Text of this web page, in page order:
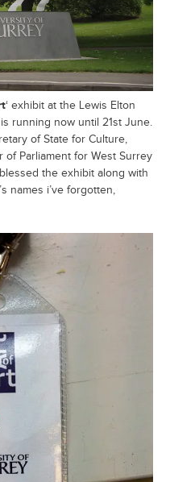
‘ exhibit at the Lewis Elton
running now until 21st June.
of State for Culture,
of Parliament for West Surrey
the exhibit along with
names i’ve forgotten,